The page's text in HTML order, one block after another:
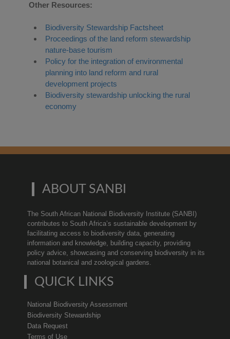
Other Resources:
Biodiversity Stewardship Factsheet
Proceedings of the land reform stewardship
nature-base tourism
Policy for the integration of environmental
planning into land reform and rural
development projects
Biodiversity stewardship unlocking the rural
economy
ABOUT SANBI
The South African National Biodiversity Institute (SANBI)
contributes to South Africa’s sustainable development by
facilitating access to biodiversity data, generating
information and knowledge, building capacity, providing
policy advice, showcasing and conserving biodiversity in its
national botanical and zoological gardens.
QUICK LINKS
National Biodiversity Assessment
Biodiversity Stewardship
Data Request
Terms of Use